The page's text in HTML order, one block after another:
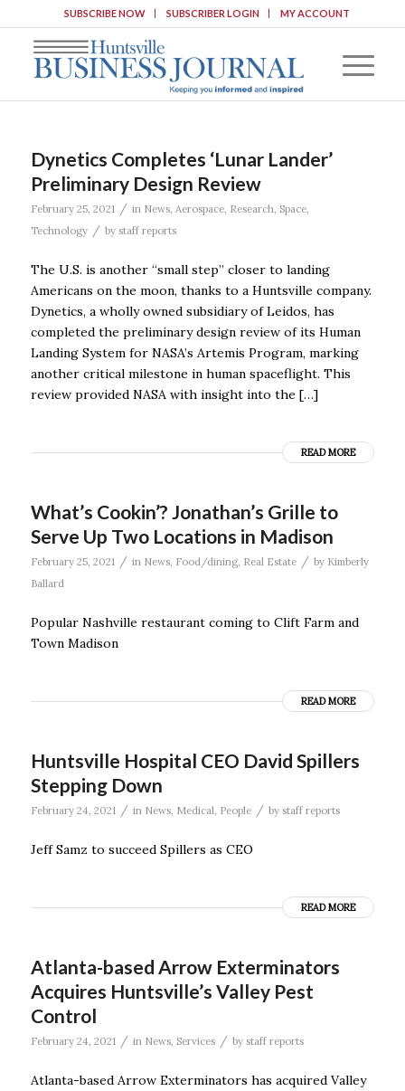
SUBSCRIBE NOW SUBSCRIBER LOGIN MY ACCOUNT
Dynetics Completes ‘Lunar Lander’
Preliminary Design Review
February 25, 2021 / in News, Aerospace, Research, Space,
Technology
/ by staff reports
The U.S. is another “small step” closer to landing
Americans on the moon, thanks to a Huntsville company.
Dynetics, a wholly owned subsidiary of Leidos, has
completed the preliminary design review of its Human
Landing System for NASA’s Artemis Program, marking
another critical milestone in human spaceflight. This
review provided NASA with insight into the […]
READ MORE
What’s Cookin’? Jonathan’s Grille to
Serve Up Two Locations in Madison
February 25, 2021 / in News, Food/dining, Real Estate / by Kimberly
Ballard
Popular Nashville restaurant coming to Clift Farm and
Town Madison
READ MORE
Huntsville Hospital CEO David Spillers
Stepping Down
February 24, 2021 / in News, Medical People / by staff reports
Jeff Samz to succeed Spillers as CEO
READ MORE
Atlanta-based Arrow Exterminators
Acquires Huntsville’s Valley Pest
Control
February 24, 2021 / in News, Services / by staff reports
Atlanta-based Arrow Exterminators has acquired Valley